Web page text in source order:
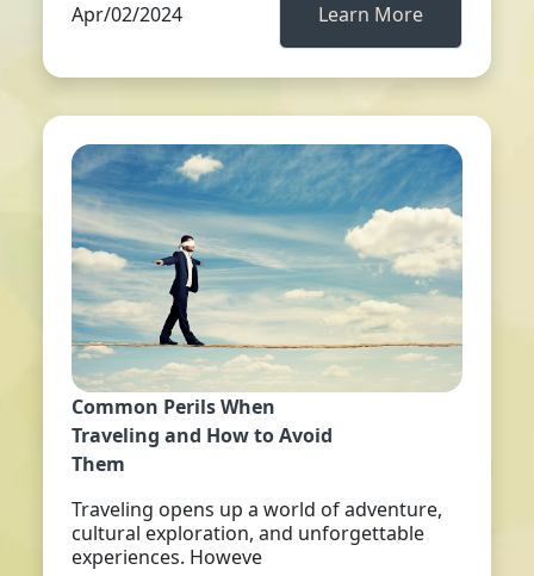
Apr/02/2024 Learn More
Common Perils When
Traveling and How to Avoid
Them
Traveling opens up a world of adventure,
cultural exploration, and unforgettable
experiences. Howeve